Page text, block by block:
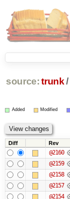
source: trunk /
Added Modified
Diff Rev
@2160
@2159
@2158
@2157
@2154